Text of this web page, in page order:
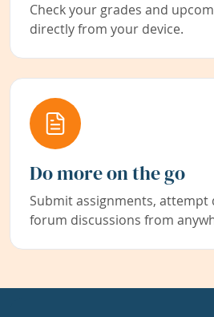
Check your grades and
directly from your device.
Do more on the go
Submit assignments, attempt
forum discussions from